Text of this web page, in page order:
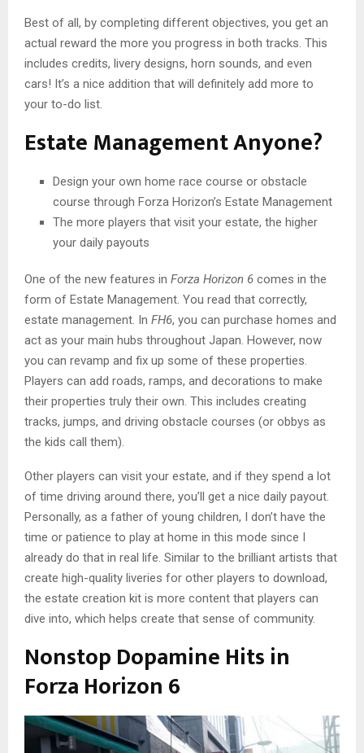
Best of all, by completing different objectives, you get an
actual reward the more you progress in both tracks. This
includes credits, livery designs, horn sounds, and even
cars! It’s a nice addition that will definitely add more to
your to-do list.
Estate Management Anyone?
Design your own home race course or obstacle
course through Forza Horizon’s Estate Management
The more players that visit your estate, the higher
your daily payouts
One of the new features in Forza Horizon 6 comes in the
form of Estate Management. You read that correctly,
estate management. In FH6, you can purchase homes and
act as your main hubs throughout Japan. However, now
you can revamp and fix up some of these properties.
Players can add roads, ramps, and decorations to make
their properties truly their own. This includes creating
tracks, jumps, and driving obstacle courses (or obbys as
the kids call them).
Other players can visit your estate, and if they spend a lot
of time driving around there, you’ll get a nice daily payout.
Personally, as a father of young children, I don’t have the
time or patience to play at home in this mode since I
already do that in real life. Similar to the brilliant artists that
create high-quality liveries for other players to download,
the estate creation kit is more content that players can
dive into, which helps create that sense of community.
Nonstop Dopamine Hits in
Forza Horizon 6